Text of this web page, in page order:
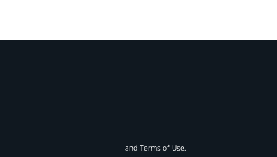
and Terms of Use.